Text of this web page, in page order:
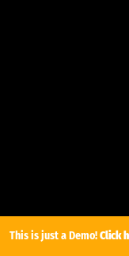
This is just a Demo!Click